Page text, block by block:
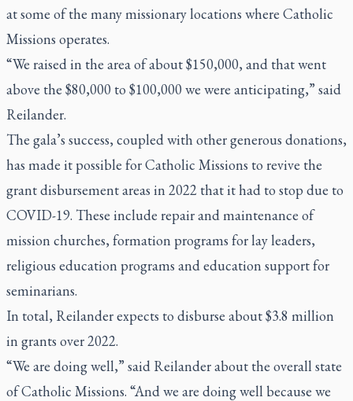
at some of the many missionary locations where Catholic
Missions operates.
“We raised in the area of about $150,000, and that went
above the $80,000 to $100,000 we were anticipating,” said
Reilander.
The gala’s success, coupled with other generous donations,
has made it possible for Catholic Missions to revive the
grant disbursement areas in 2022 that it had to stop due to
COVID-19. These include repair and maintenance of
mission churches, formation programs for lay leaders,
religious education programs and education support for
seminarians.
In total, Reilander expects to disburse about $3.8 million
in grants over 2022.
“We are doing well,” said Reilander about the overall state
of Catholic Missions. “And we are doing well because we